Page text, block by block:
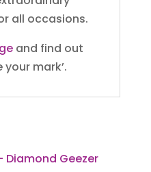
all occasions.
and find out
your mark’.